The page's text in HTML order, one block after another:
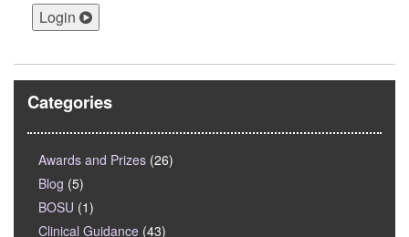
Login
Categories
Awards and Prizes (26)
Blog (5)
BOSU (1)
Clinical Guidance (43)